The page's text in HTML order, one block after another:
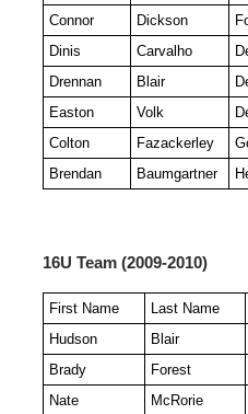
Connor
Dickson
Dinis
Carvalho
Drennan
Blair
Easton
Volk
Colton
Fazackerley
Brendan
Baumgartner
16U Team (2009-2010)
First Name
Last Name
Hudson
Blair
Brady
Forest
Nate
McRorie